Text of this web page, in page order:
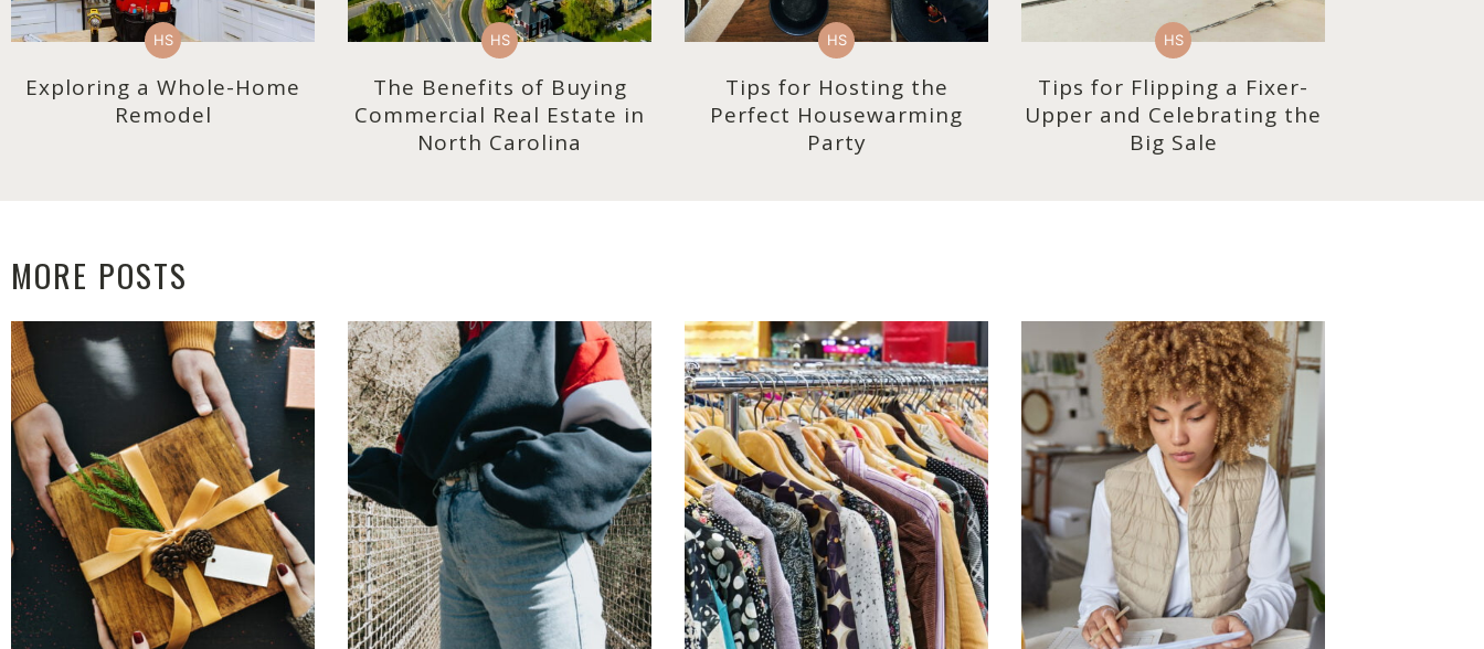
HS
Exploring a Whole-Home
Remodel
HS
The Benefits of Buying
Commercial Real Estate in
North Carolina
HS
Tips for Hosting the
Perfect Housewarming
Party
HS
Tips for Flipping a Fixer-
Upper and Celebrating the
Big Sale
MORE POSTS